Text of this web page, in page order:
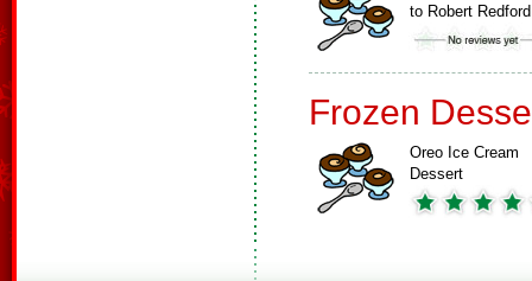
to Robert Redford
Frozen
Oreo Ice Cream
Dessert